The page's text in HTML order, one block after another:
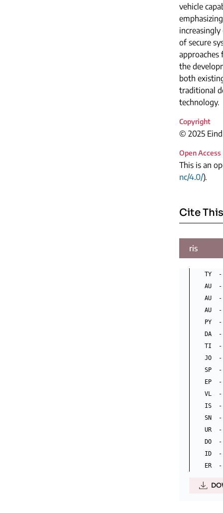
vehicle
of secure
the
both
traditional
technology.
Copyright
© 2025
Open Access
This is an
nc/4.0/).
Cite
ris
TY  -
AU  -
AU  -
AU  -
PY  -
DA  -
TI  -
JO  -
SP
EP
VL
IS  -
SN  -
UR
DO
ID  -